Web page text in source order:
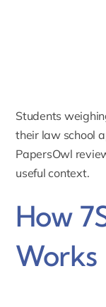
Students
their law school
PapersOwl
useful context.
How
Works